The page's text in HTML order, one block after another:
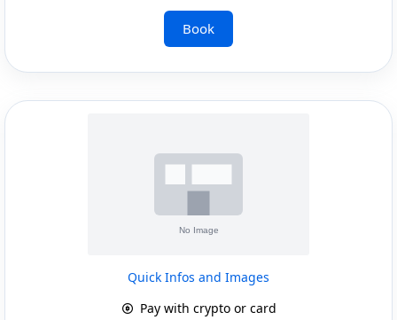
Book
Quick Infos and Images
Pay with crypto or card